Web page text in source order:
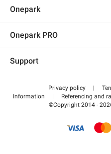
Onepark
Onepark PRO
Become a partner
Support
Help center
How it works
Pay for your parking FLOW
Privacy policy |
Information
| Referencing and
©Copyright 2014 -